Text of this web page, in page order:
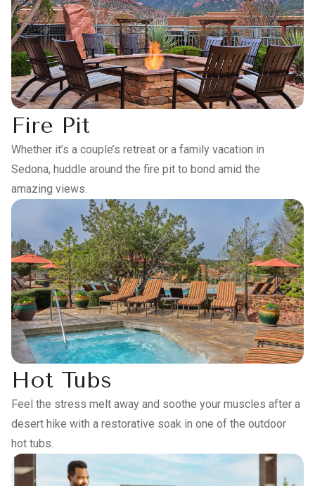
Fire Pit
Whether it’s a couple’s retreat or a family vacation in
Sedona, huddle around the fire pit to bond amid the
amazing views.
Hot Tubs
Feel the stress melt away and soothe your muscles after a
desert hike with a restorative soak in one of the outdoor
hot tubs.